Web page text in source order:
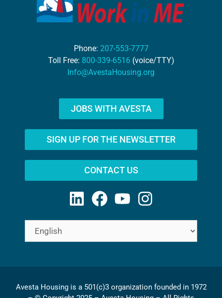
Phone: 207-553-7777
Toll Free: 800-339-6516 (voice/TTY)
Info@AvestaHousing.org
JOBS WITH AVESTA
SIGN UP FOR THE NEWSLETTER
CONTACT US
Avesta Housing is a 501(c)3 organization founded in 1972